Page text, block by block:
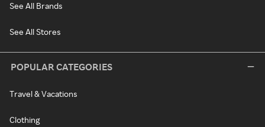
See All Brands
See All Stores
POPULAR CATEGORIES
Travel & Vacations
Clothing